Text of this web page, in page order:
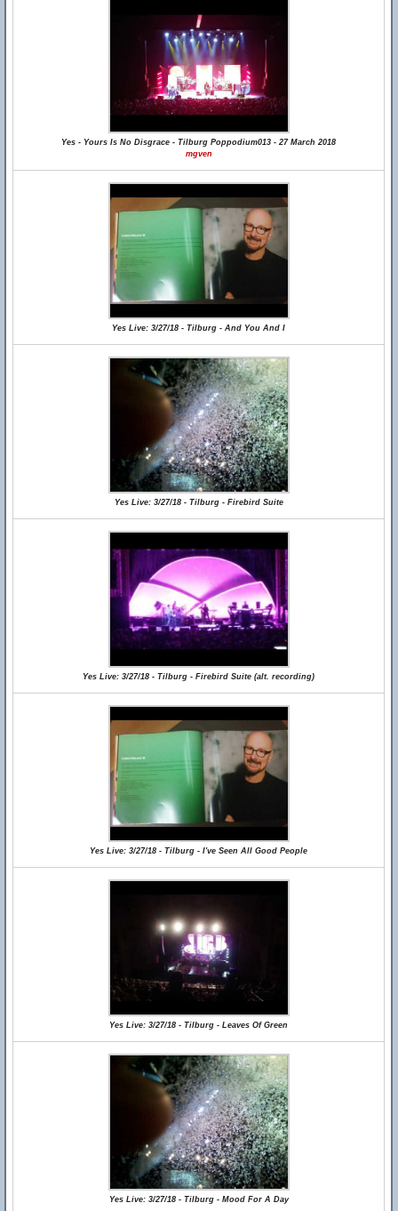
Yes - Yours Is No Disgrace - Tilburg Poppodium013 - 27 March 2018
mgven
Yes Live: 3/27/18 - Tilburg - And You And I
Yes Live: 3/27/18 - Tilburg - Firebird Suite
Yes Live: 3/27/18 - Tilburg - Firebird Suite (alt. recording)
Yes Live: 3/27/18 - Tilburg - I've Seen All Good People
Yes Live: 3/27/18 - Tilburg - Leaves Of Green
Yes Live: 3/27/18 - Tilburg - Mood For A Day